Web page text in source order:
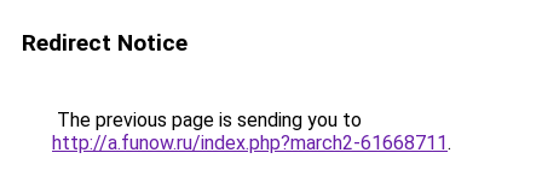
Redirect Notice
The previous page is sending you to
http://a.funow.ru/index.php?march2-61668711.